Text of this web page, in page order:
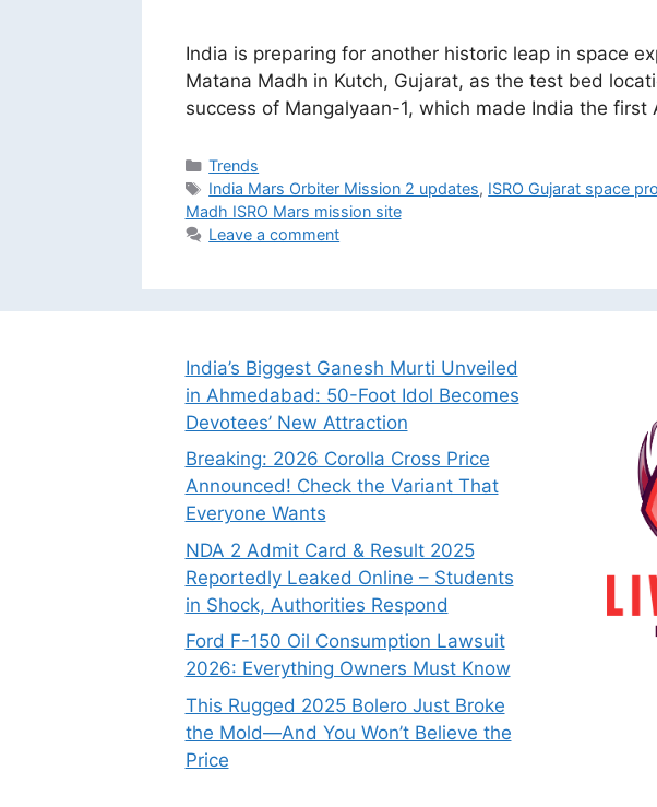
India is preparing for another historic leap in space
Matana Madh in Kutch, Gujarat, as the test bed
success of Mangalyaan-1, which made India the
Categories
Trends
Tags
India Mars Orbiter Mission 2 updates, ISRO Gujarat space
Madh ISRO Mars mission site
Leave a comment
India’s Biggest Ganesh Murti Unveiled
in Ahmedabad: 50-Foot Idol Becomes
Devotees’ New Attraction
Breaking: 2026 Corolla Cross Price
Announced! Check the Variant That
Everyone Wants
NDA 2 Admit Card & Result 2025
Reportedly Leaked Online – Students
in Shock, Authorities Respond
Ford F-150 Oil Consumption Lawsuit
2026: Everything Owners Must Know
This Rugged 2025 Bolero Just Broke
the Mold—And You Won’t Believe the
Price